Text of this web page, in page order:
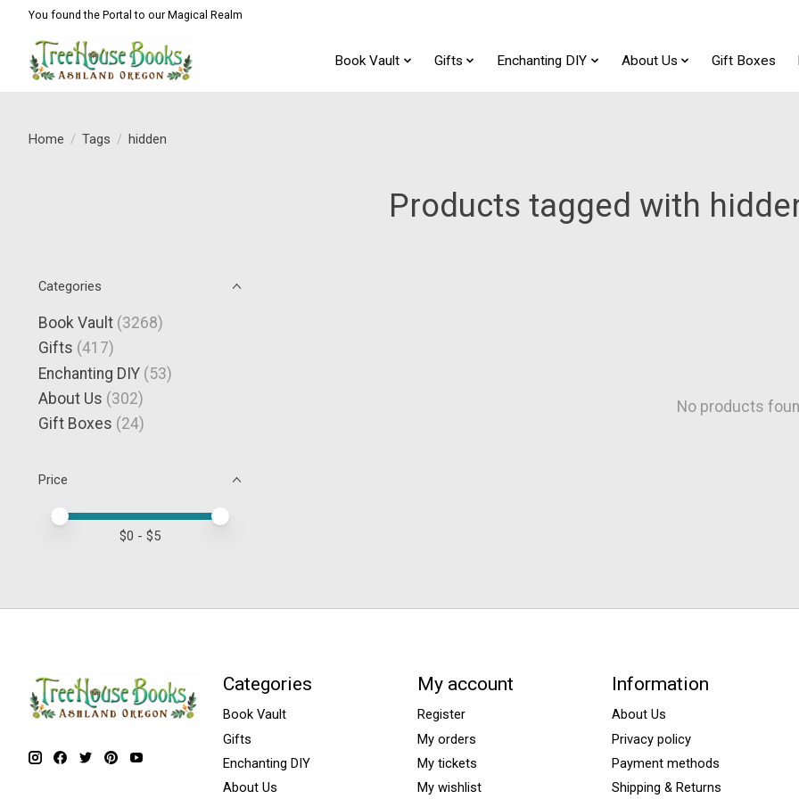
You found the Portal to our Magical Realm
Book Vault Gifts Enchanting DIY About Us Gift Boxes
Home / Tags / hidden
Products tagged with
Categories
Book Vault (3268)
Gifts (417)
Enchanting DIY (53)
About Us (302)
Gift Boxes (24)
Price
Price minimum value
Price maximum value
$0 - $5
No products
Categories
Book Vault
Gifts
Enchanting DIY
About Us
My account
Register
My orders
My tickets
My wishlist
Information
About Us
Privacy policy
Payment methods
Shipping & Returns